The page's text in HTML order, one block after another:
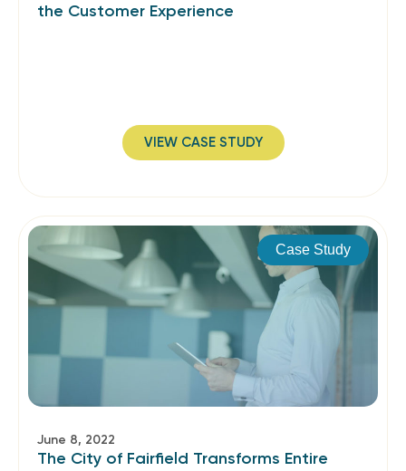
the Customer Experience
VIEW CASE STUDY
Case Study
June 8, 2022
The City of Fairfield Transforms Entire